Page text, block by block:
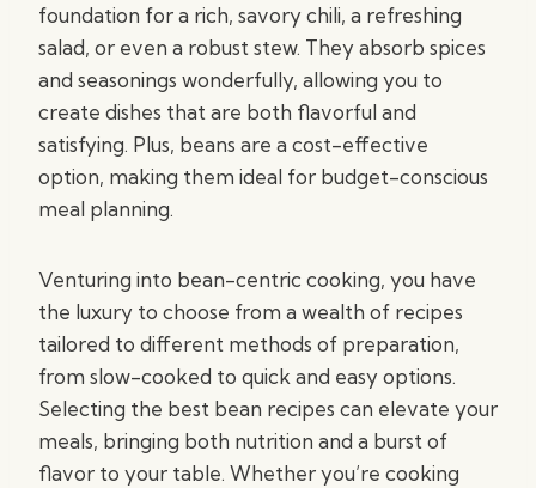
foundation for a rich, savory chili, a refreshing
salad, or even a robust stew. They absorb spices
and seasonings wonderfully, allowing you to
create dishes that are both flavorful and
satisfying. Plus, beans are a cost-effective
option, making them ideal for budget-conscious
meal planning.
Venturing into bean-centric cooking, you have
the luxury to choose from a wealth of recipes
tailored to different methods of preparation,
from slow-cooked to quick and easy options.
Selecting the best bean recipes can elevate your
meals, bringing both nutrition and a burst of
flavor to your table. Whether you’re cooking